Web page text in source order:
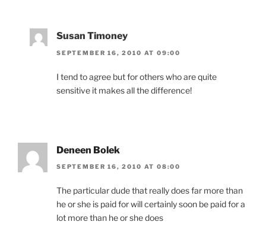
Susan Timoney
SEPTEMBER 16, 2010 AT 09:00
I tend to agree but for others who are quite
sensitive it makes all the difference!
Deneen Bolek
SEPTEMBER 16, 2010 AT 08:00
The particular dude that really does far more than
he or she is paid for will certainly soon be paid for a
lot more than he or she does